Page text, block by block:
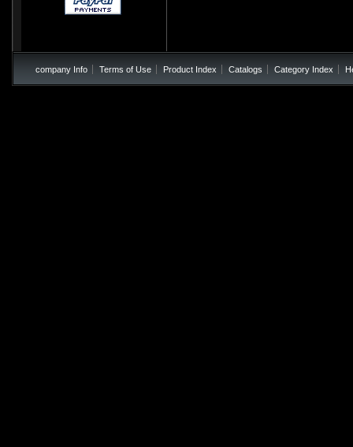
company Info Terms of Use Product Index Catalogs Category Index